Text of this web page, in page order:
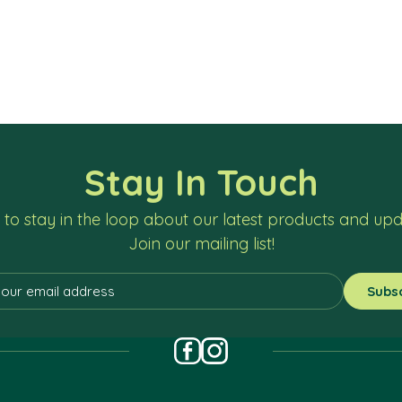
Stay In Touch
to stay in the loop about our latest products and
Join our mailing list!